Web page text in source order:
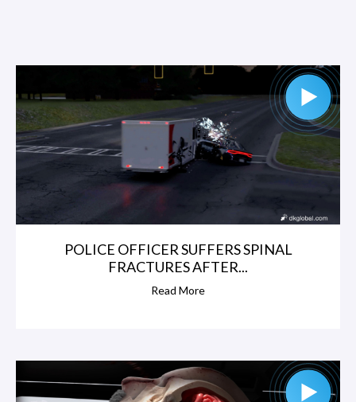
POLICE OFFICER SUFFERS SPINAL
FRACTURES AFTER...
Read More